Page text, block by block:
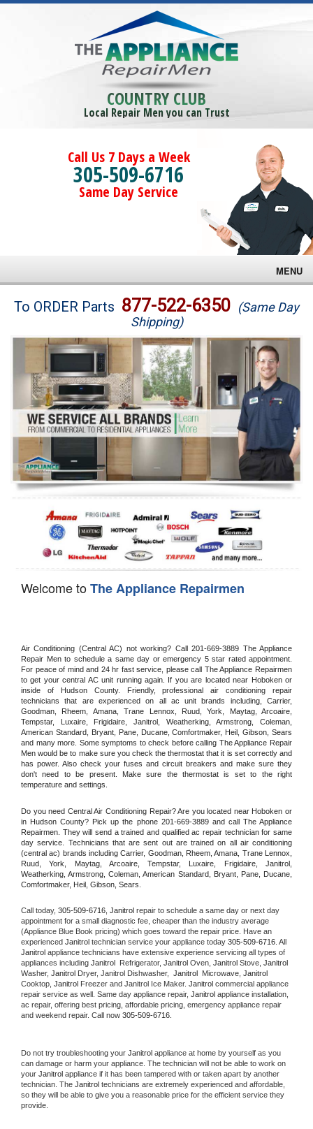
COUNTRY CLUB
Local Repair Men you can Trust
Call Us 7 Days a Week
305-509-6716
Same Day Service
MENU
Brands
Washer Repair
Dryer Repair
Refrigerator Repair
Oven Repair
Dishwasher Repair
To ORDER Parts 877-522-6350 (Same Day
Shipping)
Welcome toThe Appliance Repairmen
Air Conditioning (Central AC) not working? Call 201-669-3889 The Appliance
Repair Men to schedule a same day or emergency 5 star rated appointment.
For peace of mind and 24 hr fast service, please call The Appliance Repairmen
to get your central AC unit running again. If you are located near Hoboken or
inside of Hudson County. Friendly, professional air conditioning repair
technicians that are experienced on all ac unit brands including, Carrier,
Goodman, Rheem, Amana, Trane Lennox, Ruud, York, Maytag, Arcoaire,
Tempstar, Luxaire, Frigidaire, Janitrol, Weatherking, Armstrong, Coleman,
American Standard, Bryant, Pane, Ducane, Comfortmaker, Heil, Gibson, Sears
and many more. Some symptoms to check before calling The Appliance Repair
Men would be to make sure you check the thermostat that it is set correctly and
has power. Also check your fuses and circuit breakers and make sure they
don't need to be present. Make sure the thermostat is set to the right
temperature and settings.
Do you need Central Air Conditioning Repair? Are you located near Hoboken or
in Hudson County? Pick up the phone 201-669-3889 and call The Appliance
Repairmen. They will send a trained and qualified ac repair technician for same
day service. Technicians that are sent out are trained on all air conditioning
(central ac) brands including Carrier, Goodman, Rheem, Amana, Trane Lennox,
Ruud, York, Maytag, Arcoaire, Tempstar, Luxaire, Frigidaire, Janitrol,
Weatherking, Armstrong, Coleman, American Standard, Bryant, Pane, Ducane,
Comfortmaker, Heil, Gibson, Sears.
Call today, 305-509-6716, Janitrol repair to schedule a same day or next day
appointment for a small diagnostic fee, cheaper than the industry average
(Appliance Blue Book pricing) which goes toward the repair price. Have an
experienced Janitrol technician service your appliance today 305-509-6716
Janitrol appliance technicians have extensive experience servicing all types of
appliances including Janitrol Refrigerator, Janitrol Oven, Janitrol Stove,
Washer, Janitrol Dryer, Janitrol Dishwasher, Janitrol Microwave, Janitrol
Cooktop, Janitrol Freezer and Janitrol Ice Maker. Janitrol commercial appliance
repair service as well. Same day appliance repair, Janitrol appliance installation,
ac repair, offering best pricing, affordable pricing, emergency appliance repair
and weekend repair. Call now 305-509-6716.
Do not try troubleshooting your Janitrol appliance at home by yourself as you
can damage or harm your appliance. The technician will not be able to work on
your Janitrol appliance if it has been tampered with or taken apart by another
technician. The Janitrol technicians are extremely experienced and affordable,
so they will be able to give you a reasonable price for the efficient service they
provide.